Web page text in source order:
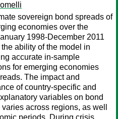
sovereign bond spreads of
economies over the
1998-December 2011
ability of the model in
accurate in-sample
for emerging economies
The impact and
of country-specific and
variables on bond
across regions, as well
periods. During crisis